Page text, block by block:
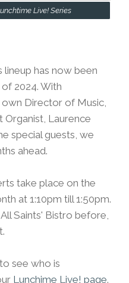
Live! Series
lineup has now been
2024. With
Director of Music,
Organist, Laurence
special guests, we
ahead.
take place on the
at 1:10pm till 1:50pm.
Saints' Bistro before,
see who is
Lunchime Live! page.